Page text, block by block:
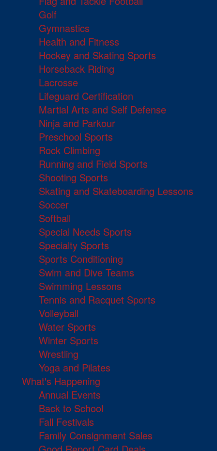
Golf
Gymnastics
Health and Fitness
Hockey and Skating Sports
Horseback Riding
Lacrosse
Lifeguard Certification
Martial Arts and Self Defense
Ninja and Parkour
Preschool Sports
Rock Climbing
Running and Field Sports
Shooting Sports
Skating and Skateboarding Lessons
Soccer
Softball
Special Needs Sports
Specialty Sports
Sports Conditioning
Swim and Dive Teams
Swimming Lessons
Tennis and Racquet Sports
Volleyball
Water Sports
Winter Sports
Wrestling
Yoga and Pilates
What's Happening
Annual Events
Back to School
Fall Festivals
Family Consignment Sales